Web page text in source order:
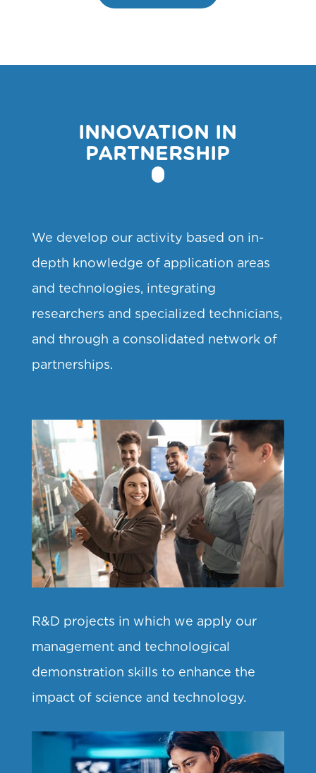
INNOVATION IN
PARTNERSHIP
We develop our activity based on in-
depth knowledge of application areas
and technologies, integrating
researchers and specialized technicians,
and through a consolidated network of
partnerships.
R&D projects in which we apply our
management and technological
demonstration skills to enhance the
impact of science and technology.